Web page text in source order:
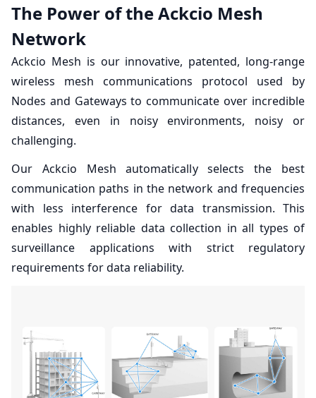
The Power of the Ackcio Mesh
Network
Ackcio Mesh is our innovative, patented, long-range
wireless mesh communications protocol used by
Nodes and Gateways to communicate over incredible
distances, even in noisy environments, noisy or
challenging.
Our Ackcio Mesh automatically selects the best
communication paths in the network and frequencies
with less interference for data transmission. This
enables highly reliable data collection in all types of
surveillance applications with strict regulatory
requirements for data reliability.